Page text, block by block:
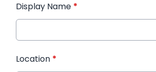
Display Name *
Location *